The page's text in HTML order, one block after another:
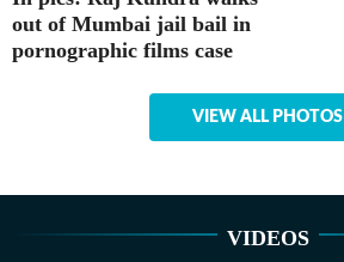
out of Mumbai jail bail in
pornographic films case
VIEW ALL PHOTOS
VIDEOS